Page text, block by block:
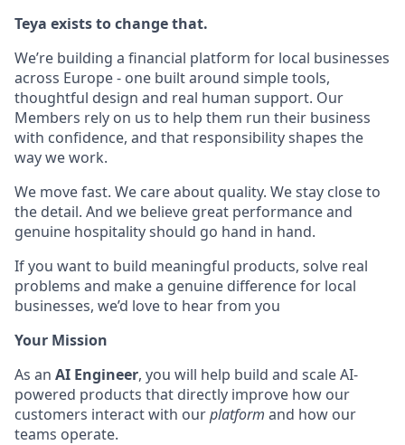
Teya exists to change that.
We’re building a financial platform for local businesses
across Europe - one built around simple tools,
thoughtful design and real human support. Our
Members rely on us to help them run their business
with confidence, and that responsibility shapes the
way we work.
We move fast. We care about quality. We stay close to
the detail. And we believe great performance and
genuine hospitality should go hand in hand.
If you want to build meaningful products, solve real
problems and make a genuine difference for local
businesses, we’d love to hear from you
Your Mission
As an AI Engineer, you will help build and scale AI-
powered products that directly improve how our
customers interact with ourplatform and how our
teams operate.